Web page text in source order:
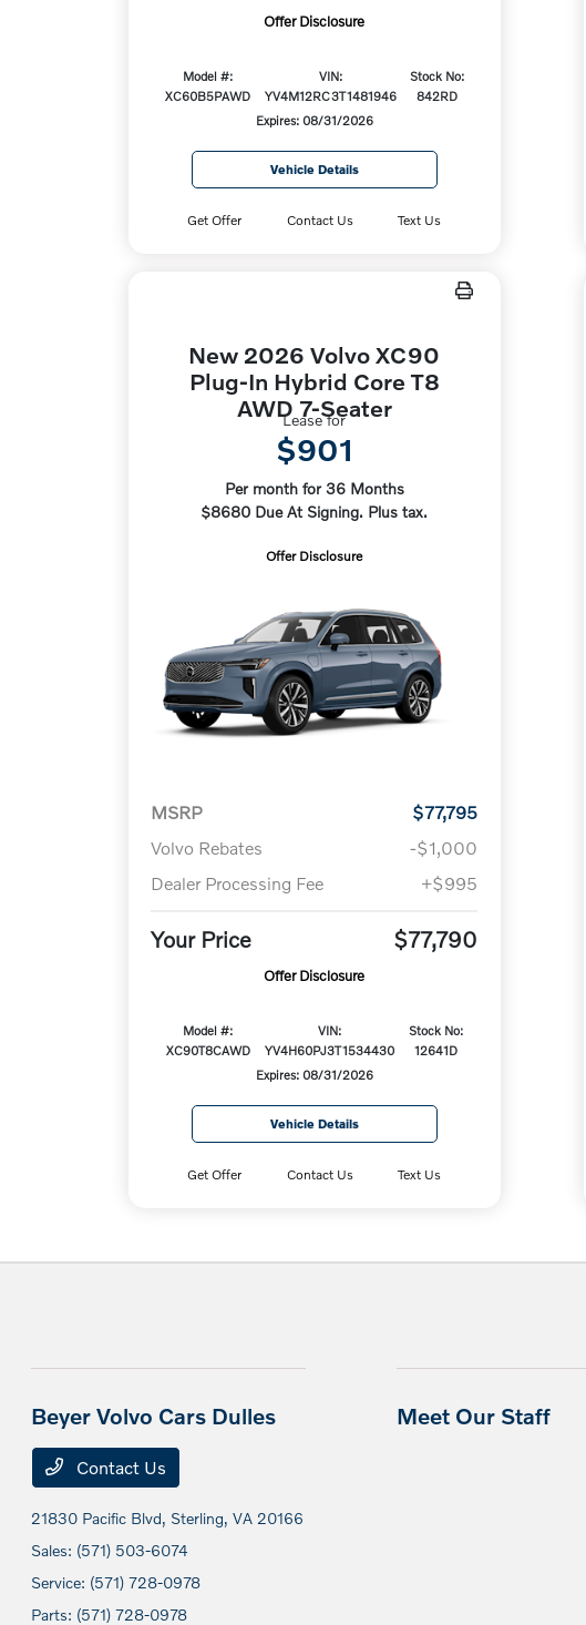
Offer Disclosure
Model #:
XC60B5PAWD
VIN:
YV4M12RC3T1481946
Stock No:
842RD
Expires: 08/31/2026
Vehicle Details
Get Offer Contact Us Text Us
New 2026 Volvo XC90
Plug-In Hybrid Core T8
AWD 7-Seater
Lease for
$901
Per month for 36 Months
$8680 Due At Signing. Plus tax.
Offer Disclosure
MSRP
$77,795
Volvo Rebates
-$1,000
Dealer Processing Fee
+$995
Your Price $77,790
Offer Disclosure
Model #:
XC90T8CAWD
VIN:
YV4H60PJ3T1534430
Stock No:
12641D
Expires: 08/31/2026
Vehicle Details
Get Offer Contact Us Text Us
Beyer Volvo Cars Dulles
Contact Us
21830 Pacific Blvd, Sterling, VA 20166
Sales: (571) 503-6074
Service: (571) 728-0978
Parts: (571) 728-0978
Meet Our Staff